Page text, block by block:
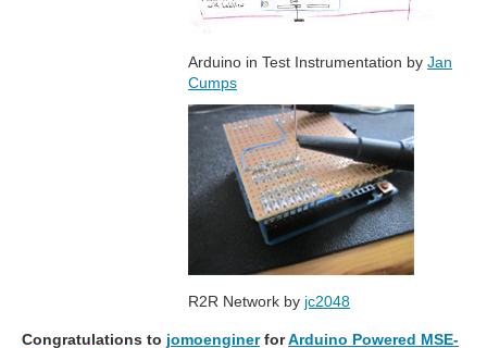
Arduino in Test Instrumentation by Jan
Cumps
R2R Network by jc2048
Congratulations to jomoenginerforArduino Powered MSE-